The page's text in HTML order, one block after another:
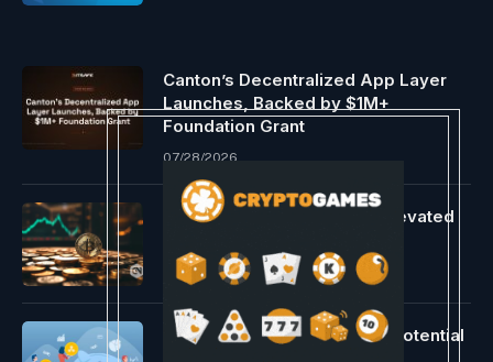
Canton’s Decentralized App Layer
Launches, Backed by $1M+
Foundation Grant
07/28/2026
Bitcoin slips to $63K amid elevated
05/08/2024
XRP Worth Motion Displays Potential